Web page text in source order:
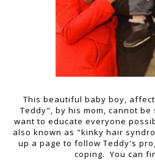
This beautiful baby boy,
Teddy", by his mom, cannot
want to educate everyone
also known as "kinky hair
up a page to follow Teddy's
coping. You can